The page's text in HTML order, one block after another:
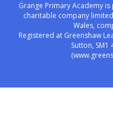
Grange Primary Academy
charitable company
Wales,
Registered at Greenshaw
Sutton, SM1